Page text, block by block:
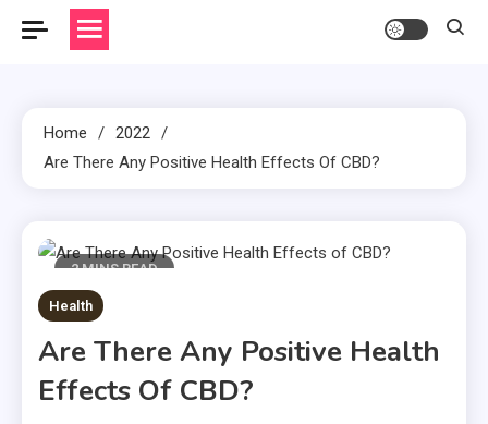
Home
2022
Are There Any Positive Health Effects Of CBD?
2 MINS READ
Health
Are There Any Positive Health
Effects Of CBD?